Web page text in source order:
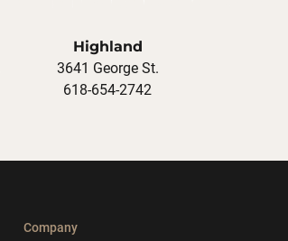
Highland
3641 George St.
618-654-2742
Company